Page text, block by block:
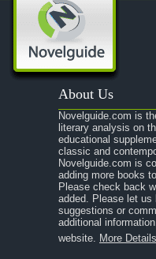
About Us
Novelguide.com is
literary analysis on
educational
classic and
Novelguide.com is
adding more books
Please check back
added. Please let
suggestions or
additional
website. More Details